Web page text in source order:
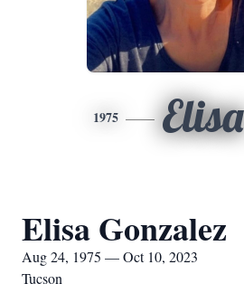
1975 Elisa
Elisa Gonzalez
Aug 24, 1975 — Oct 10, 2023
Tucson